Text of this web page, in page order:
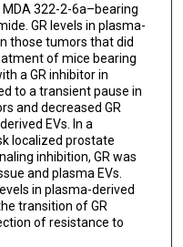
MDA 322-2-6a–bearing
GR levels in plasma-
those tumors that did
of mice bearing
a GR inhibitor in
to a transient pause in
and decreased GR
EVs. In a
localized prostate
inhibition, GR was
and plasma EVs.
in plasma-derived
transition of GR
of resistance to